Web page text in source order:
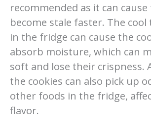
recommended as it can
become stale faster. The
in the fridge can cause the
absorb moisture, which can
soft and lose their crispness.
the cookies can also pick up
other foods in the fridge,
flavor.